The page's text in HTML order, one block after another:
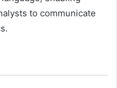
to communicate